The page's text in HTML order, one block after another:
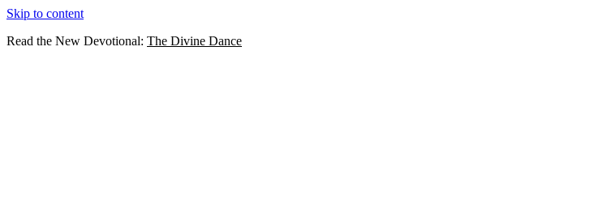
Skip to content
Read the New Devotional: The Divine Dance